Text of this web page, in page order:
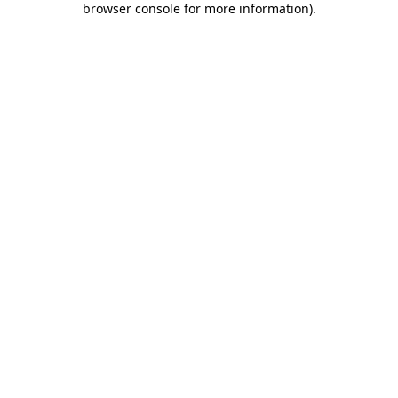
browser console for more information).